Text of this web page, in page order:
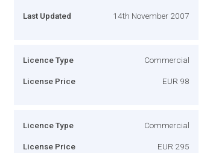
Last Updated 14th November 2007
Licence Type Commercial
License Price EUR 98
Licence Type Commercial
License Price EUR 295